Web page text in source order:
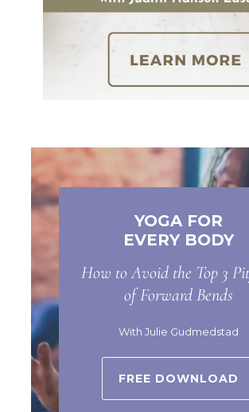
YOGA FOR
EVERY BODY
How to Avoid the Top 3
of Forward Bends
With Julie Gudmedstad
FREE DOWNLOAD